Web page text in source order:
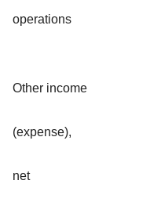
operations
Other income
(expense),
net